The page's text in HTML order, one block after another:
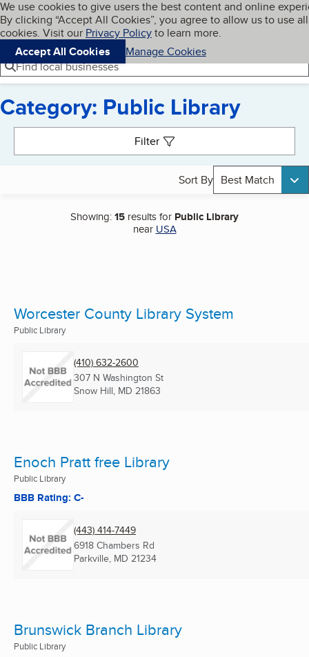
Skip to main content
Cookies on BBB.org
We use cookies to give users the best content and online
By clicking “Accept All Cookies”, you agree to allow us to use all
cookies. Visit our Privacy Policyto learn more.
Accept All Cookies
Manage Cookies
Navigation menu
Menu My BBB
Find local businesses
Category: Public Library
Filter
Sort By Best Match
Showing:15 results for Public Library
near USA
Worcester County Library System
Public Library
(410) 632-2600
307 N Washington St
Snow Hill, MD 21863
Enoch Pratt free Library
Public Library
BBB Rating: C-
(443) 414-7449
6918 Chambers Rd
Parkville, MD 21234
Brunswick Branch Library
Public Library